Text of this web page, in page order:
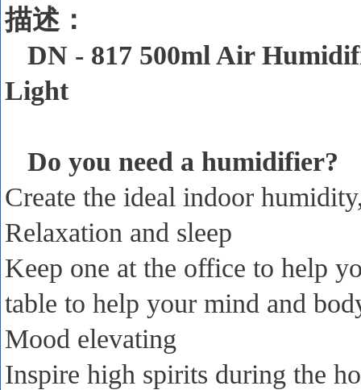
描述 ：
DN - 817 500ml Air
Light
Do you need a humidifier?
Create the ideal indoor
Relaxation and sleep
Keep one at the office to help
table to help your mind and
Mood elevating
Inspire high spirits during the